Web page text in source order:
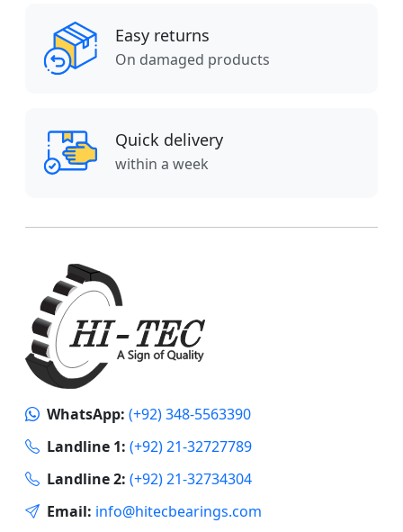
Easy returns
On damaged products
Quick delivery
within a week
WhatsApp: (+92) 348-5563390
Landline 1: (+92) 21-32727789
Landline 2: (+92) 21-32734304
Email: info@hitecbearings.com